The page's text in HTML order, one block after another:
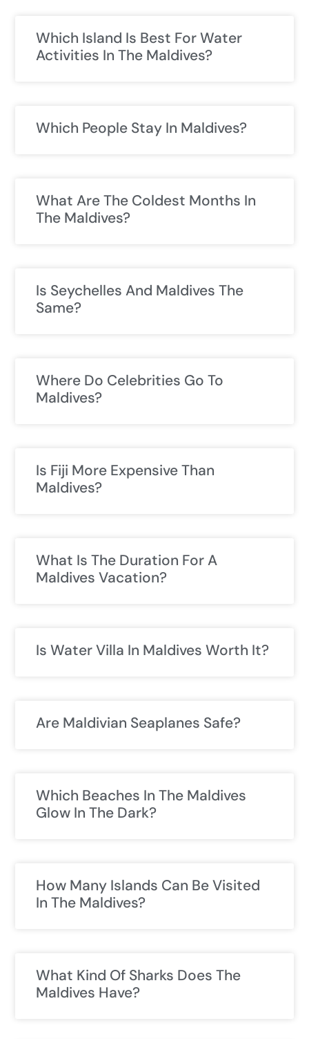
Which Island Is Best For Water
Activities In The Maldives?
Which People Stay In Maldives?
What Are The Coldest Months In
The Maldives?
Is Seychelles And Maldives The
Same?
Where Do Celebrities Go To
Maldives?
Is Fiji More Expensive Than
Maldives?
What Is The Duration For A
Maldives Vacation?
Is Water Villa In Maldives Worth It?
Are Maldivian Seaplanes Safe?
Which Beaches In The Maldives
Glow In The Dark?
How Many Islands Can Be Visited
In The Maldives?
What Kind Of Sharks Does The
Maldives Have?